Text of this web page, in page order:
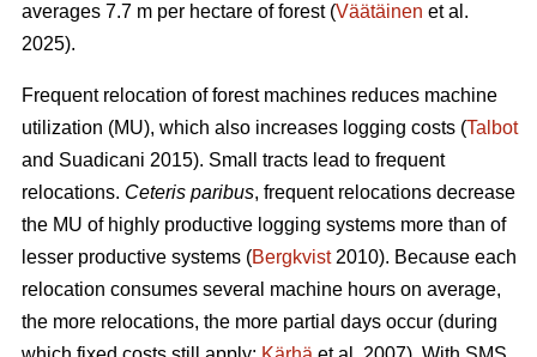
averages 7.7 m per hectare of forest (Väätäinen et al.
2025).
Frequent relocation of forest machines reduces machine
utilization (MU), which also increases logging costs (Talbot
and Suadicani 2015). Small tracts lead to frequent
relocations. Ceteris paribus, frequent relocations decrease
the MU of highly productive logging systems more than of
lesser productive systems (Bergkvist2010). Because each
relocation consumes several machine hours on average,
the more relocations, the more partial days occur (during